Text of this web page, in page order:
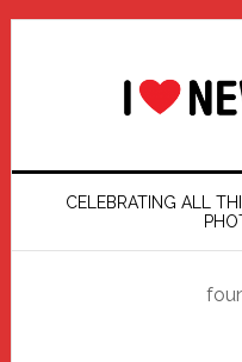
Skip
Skip
Skip
Skip
CELEBRATING ALL